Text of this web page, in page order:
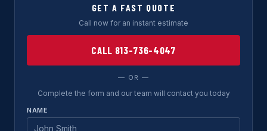
GET A FAST QUOTE
Call now for an instant estimate
CALL 813-736-4047
— OR —
Complete the form and our team will contact you today
NAME